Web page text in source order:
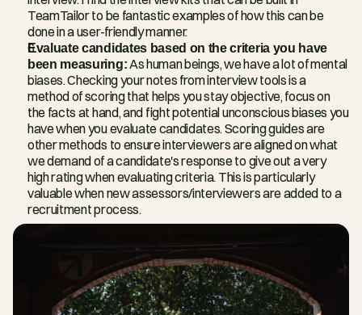
TeamTailor to be fantastic examples of how this can be
done in a user-friendly manner.
Evaluate candidates based on the criteria you have
been measuring: As human beings, we have a lot of mental
biases. Checking your notes from interview tools is a
method of scoring that helps you stay objective, focus on
the facts at hand, and fight potential unconscious biases you
have when you evaluate candidates. Scoring guides are
other methods to ensure interviewers are aligned on what
we demand of a candidate's response to give out a very
high rating when evaluating criteria. This is particularly
valuable when new assessors/interviewers are added to a
recruitment process.